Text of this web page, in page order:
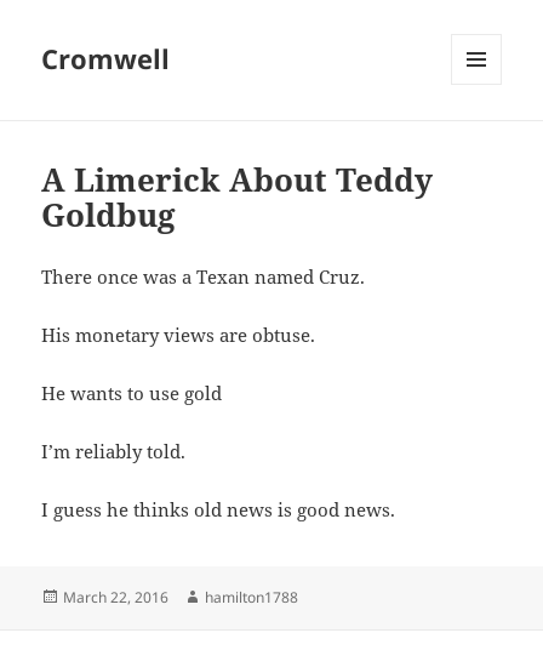
Cromwell
A Limerick About Teddy
Goldbug
There once was a Texan named Cruz.
His monetary views are obtuse.
He wants to use gold
I’m reliably told.
I guess he thinks old news is good news.
Posted
March 22, 2016 Author
hamilton1788